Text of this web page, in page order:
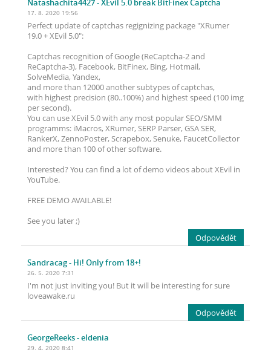
Natashachita4427- XEvil 5.0 break BitFinex Captcha
17. 8. 2020 19:56
Perfect update of captchas regignizing package "XRumer
19.0 + XEvil 5.0":
Captchas recognition of Google (ReCaptcha-2 and
ReCaptcha-3), Facebook, BitFinex, Bing, Hotmail,
SolveMedia, Yandex,
and more than 12000 another subtypes of captchas,
with highest precision (80..100%) and highest speed (100 img
per second).
You can use XEvil 5.0 with any most popular SEO/SMM
programms: iMacros, XRumer, SERP Parser, GSA SER,
RankerX, ZennoPoster, Scrapebox, Senuke, FaucetCollector
and more than 100 of other software.
Interested? You can find a lot of demo videos about XEvil in
YouTube.
FREE DEMO AVAILABLE!
See you later ;)
Odpovědět
Sandracag- Hi! Only from 18+!
26. 5. 2020 7:31
I'm not just inviting you! But it will be interesting for sure
loveawake.ru
Odpovědět
GeorgeReeks- eldenia
29. 4. 2020 8:41